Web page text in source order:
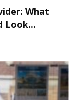
What
Look...